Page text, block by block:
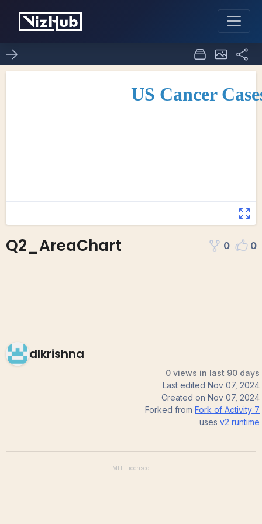
Q2_AreaChart 0 0
dlkrishna
0 views in last 90 days
Last edited Nov 07, 2024
Created on Nov 07, 2024
Forked from Fork of Activity 7
uses v2 runtime
MIT Licensed